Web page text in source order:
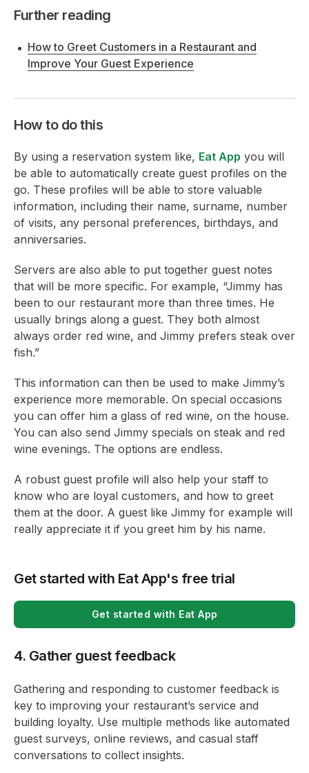
Further reading
How to Greet Customers in a Restaurant and
Improve Your Guest Experience
How to do this
By using a reservation system like, Eat App you will
be able to automatically create guest profiles on the
go. These profiles will be able to store valuable
information, including their name, surname, number
of visits, any personal preferences, birthdays, and
anniversaries.
Servers are also able to put together guest notes
that will be more specific. For example, “Jimmy has
been to our restaurant more than three times. He
usually brings along a guest. They both almost
always order red wine, and Jimmy prefers steak over
fish.”
This information can then be used to make Jimmy’s
experience more memorable. On special occasions
you can offer him a glass of red wine, on the house.
You can also send Jimmy specials on steak and red
wine evenings. The options are endless.
A robust guest profile will also help your staff to
know who are loyal customers, and how to greet
them at the door. A guest like Jimmy for example will
really appreciate it if you greet him by his name.
Get started with Eat App's free trial
Get started with Eat App
4. Gather guest feedback
Gathering and responding to customer feedback is
key to improving your restaurant’s service and
building loyalty. Use multiple methods like automated
guest surveys, online reviews, and casual staff
conversations to collect insights.